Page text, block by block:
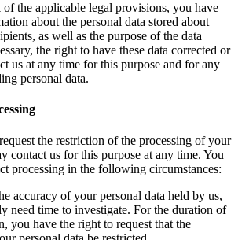
the applicable legal provisions, you have
about the personal data stored about
as well as the purpose of the data
the right to have these data corrected or
us at any time for this purpose and for any
personal data.
the restriction of the processing of your
contact us for this purpose at any time. You
processing in the following circumstances:
accuracy of your personal data held by us,
need time to investigate. For the duration of
you have the right to request that the